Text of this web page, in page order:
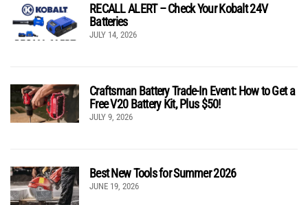
RECALL ALERT – Check Your Kobalt 24V
Batteries
JULY 14, 2026
Craftsman Battery Trade-In Event: How to Get a
Free V20 Battery Kit, Plus $50!
JULY 9, 2026
Best New Tools for Summer 2026
JUNE 19, 2026